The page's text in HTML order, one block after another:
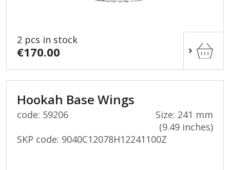
2 pcs in stock
€170.00
Hookah Base Wings
code: 59206
Size: 241 mm
(9.49 inches)
SKP code: 9040C12078H12241100Z